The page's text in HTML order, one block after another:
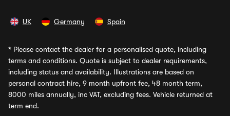
UK Germany Spain
* Please contact the dealer for a personalised quote, including
terms and conditions. Quote is subject to dealer requirements,
including status and availability. Illustrations are based on
personal contract hire, 9 month upfront fee, 48 month term,
8000 miles annually, inc VAT, excluding fees. Vehicle returned at
term end.